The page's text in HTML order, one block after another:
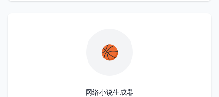
🏀
网络小说生成器